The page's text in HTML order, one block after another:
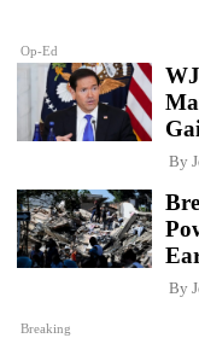
Op-Ed
By
Breaking
By